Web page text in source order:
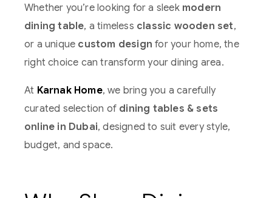
Whether you’re looking for a sleek modern
dining table, a timeless classic wooden set,
or a unique custom design for your home, the
right choice can transform your dining area.
At Karnak Home, we bring you a carefully
curated selection of dining tables & sets
online in Dubai, designed to suit every style,
budget, and space.